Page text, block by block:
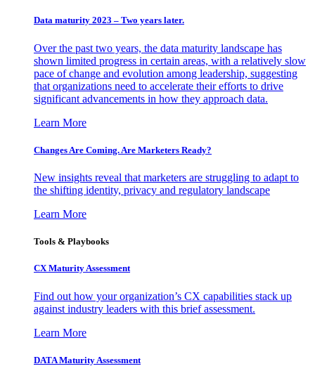
Data maturity 2023 – Two years later.
Over the past two years, the data maturity landscape has
shown limited progress in certain areas, with a relatively slow
pace of change and evolution among leadership, suggesting
that organizations need to accelerate their efforts to drive
significant advancements in how they approach data.
Learn More
Changes Are Coming. Are Marketers Ready?
New insights reveal that marketers are struggling to adapt to
the shifting identity, privacy and regulatory landscape
Learn More
Tools & Playbooks
CX Maturity Assessment
Find out how your organization’s CX capabilities stack up
against industry leaders with this brief assessment.
Learn More
DATA Maturity Assessment